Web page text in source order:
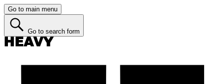
Go to main menu
Go to search form